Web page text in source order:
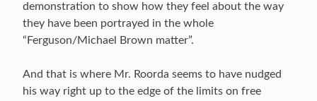
demonstration to show how they feel about the way
they have been portrayed in the whole
“Ferguson/Michael Brown matter”.
And that is where Mr. Roorda seems to have nudged
his way right up to the edge of the limits on free